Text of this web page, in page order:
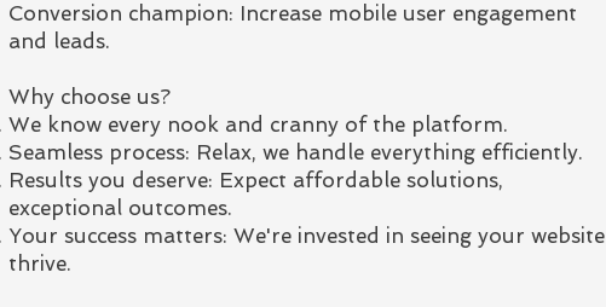
Conversion champion: Increase mobile user engagement
and leads.
Why choose us?
We know every nook and cranny of the platform.
Seamless process: Relax, we handle everything efficiently.
Results you deserve: Expect affordable solutions,
exceptional outcomes.
Your success matters: We're invested in seeing your website
thrive.